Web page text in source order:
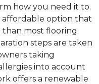
how you need it to.
affordable option that
than most flooring
steps are taken
taking
into account
offers a renewable